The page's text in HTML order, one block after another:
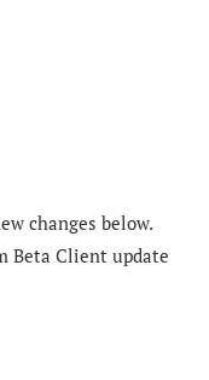
changes below.
Beta Client update